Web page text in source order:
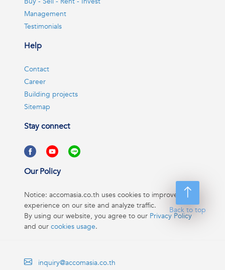
Back to top
Management
Testimonials
Help
Contact
Career
Building projects
Sitemap
Stay connect
Our Policy
Notice: accomasia.co.th uses cookies to improve your
experience on our site and analyze traffic.
By using our website, you agree to our Privacy Policy
and our cookies usage.
inquiry@accomasia.co.th